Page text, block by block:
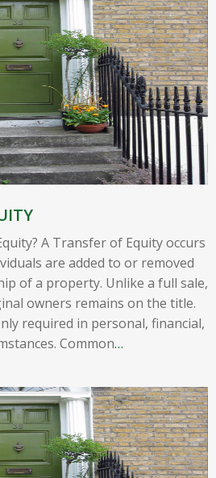
A Transfer of Equity occurs
are added to or removed
of a property. Unlike a full sale,
owners remains on the title.
required in personal, financial,
Common…